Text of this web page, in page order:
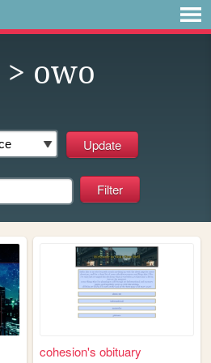
> owo
cohesion's obituary